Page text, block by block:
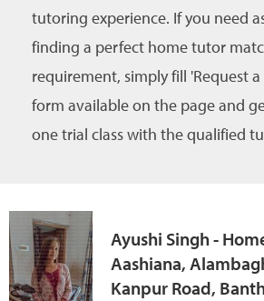
tutoring experience. If you need
finding a perfect home tutor
requirement, simply fill 'Request
form available on the page and
one trial class with the qualified
Ayushi Singh -
Aashiana,
Kanpur Road,